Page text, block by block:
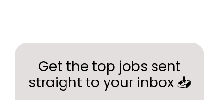
Get the top jobs sent
straight to your inbox 📥